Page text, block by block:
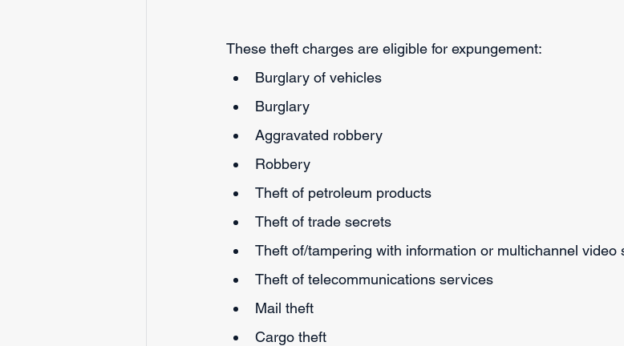
These theft charges are eligible for expungement:
Burglary of vehicles
Burglary
Aggravated robbery
Robbery
Theft of petroleum products
Theft of trade secrets
Theft of/tampering with information or multichannel video
Theft of telecommunications services
Mail theft
Cargo theft